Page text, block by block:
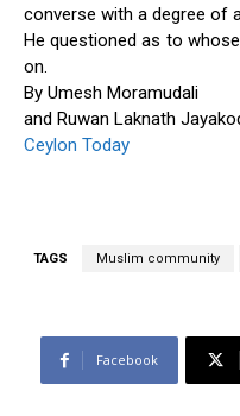
converse with a degree of
He questioned as to
on.
By Umesh Moramudali
and Ruwan Laknath
Ceylon Today
TAGS Muslim community
Facebook